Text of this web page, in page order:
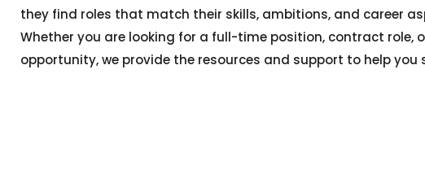
they find roles that match their skills, ambitions, and career
Whether you are looking for a full-time position, contract role,
opportunity, we provide the resources and support to help you